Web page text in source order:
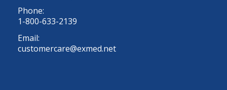
Phone:
1-800-633-2139
Email:
customercare@exmed.net